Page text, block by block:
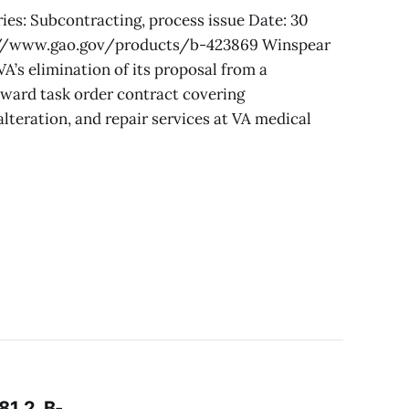
Subcontracting, process issue Date: 30
www.gao.gov/products/b-423869 Winspear
elimination of its proposal from a
task order contract covering
and repair services at VA medical